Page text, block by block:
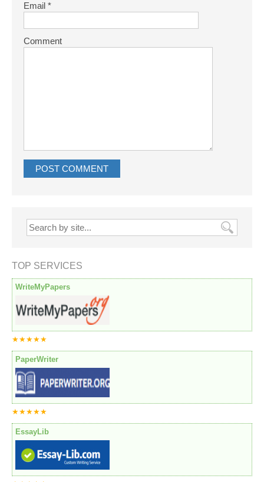
Email *
Comment
TOP SERVICES
WriteMyPapers
★★★★★
PaperWriter
★★★★★
EssayLib